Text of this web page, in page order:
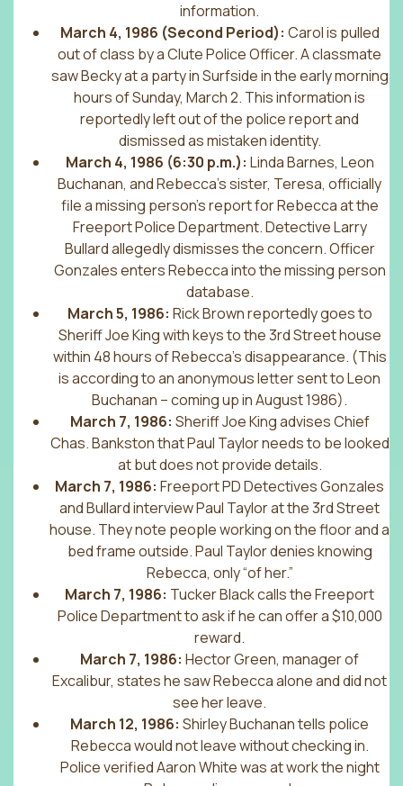
information.
March 4, 1986 (Second Period): Carol is pulled
out of class by a Clute Police Officer. A classmate
saw Becky at a party in Surfside in the early morning
hours of Sunday, March 2. This information is
reportedly left out of the police report and
dismissed as mistaken identity.
March 4, 1986 (6:30 p.m.): Linda Barnes, Leon
Buchanan, and Rebecca’s sister, Teresa, officially
file a missing person’s report for Rebecca at the
Freeport Police Department. Detective Larry
Bullard allegedly dismisses the concern. Officer
Gonzales enters Rebecca into the missing person
database.
March 5, 1986: Rick Brown reportedly goes to
Sheriff Joe King with keys to the 3rd Street house
within 48 hours of Rebecca’s disappearance. (This
is according to an anonymous letter sent to Leon
Buchanan – coming up in August 1986).
March 7, 1986: Sheriff Joe King advises Chief
Chas. Bankston that Paul Taylor needs to be looked
at but does not provide details.
March 7, 1986: Freeport PD Detectives Gonzales
and Bullard interview Paul Taylor at the 3rd Street
house. They note people working on the floor and a
bed frame outside. Paul Taylor denies knowing
Rebecca, only “of her.”
March 7, 1986: Tucker Black calls the Freeport
Police Department to ask if he can offer a $10,000
reward.
March 7, 1986: Hector Green, manager of
Excalibur, states he saw Rebecca alone and did not
see her leave.
March 12, 1986: Shirley Buchanan tells police
Rebecca would not leave without checking in.
Police verified Aaron White was at work the night